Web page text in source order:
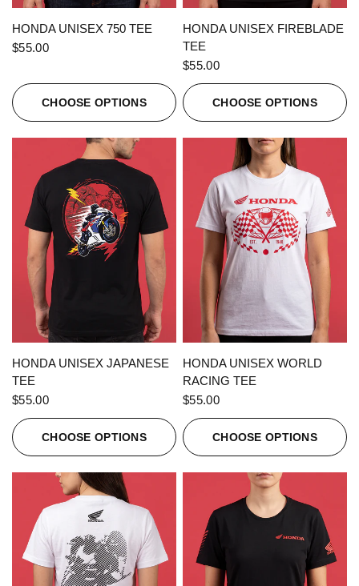
QUICK VIEW
HONDA UNISEX 750 TEE
$55.00
CHOOSE OPTIONS
QUICK VIEW
HONDA UNISEX FIREBLADE
TEE
$55.00
CHOOSE OPTIONS
QUICK VIEW
HONDA UNISEX JAPANESE
TEE
$55.00
CHOOSE OPTIONS
QUICK VIEW
HONDA UNISEX WORLD
RACING TEE
$55.00
CHOOSE OPTIONS